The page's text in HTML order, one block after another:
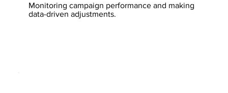
Monitoring campaign performance and making
data-driven adjustments.